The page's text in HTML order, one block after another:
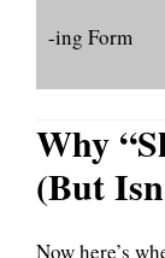
-ing Form
Why
(But
Now here’s